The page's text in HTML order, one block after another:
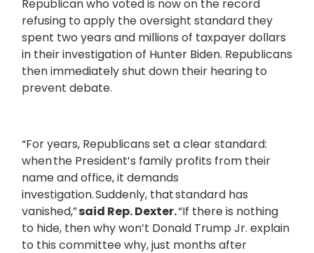
Republican who voted is now on the record
refusing to apply the oversight standard they
spent two years and millions of taxpayer dollars
in their investigation of Hunter Biden. Republicans
then immediately shut down their hearing to
prevent debate.
“For years, Republicans set a clear standard:
when the President’s family profits from their
name and office, it demands
investigation. Suddenly, that standard has
vanished,”said Rep. Dexter.“If there is nothing
to hide, then why won’t Donald Trump Jr. explain
to this committee why, just months after